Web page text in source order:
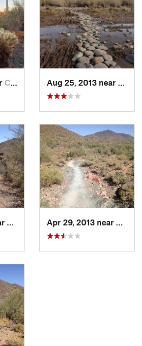
Cave Creek, AZ Aug 25, 2013 near
Cave
May 14, 2013 near
Cave Creek, AZ Apr 29, 2013 near
Cave